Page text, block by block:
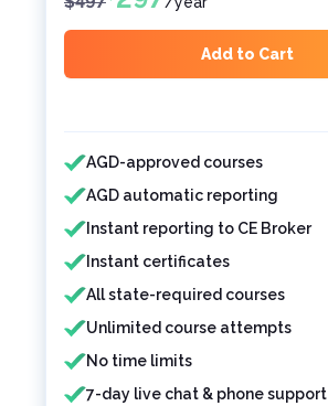
Add to Cart
Features included
AGD-approved courses
AGD automatic reporting
Instant reporting to CE Broker
Instant certificates
All state-required courses
Unlimited course attempts
No time limits
7-day live chat & phone support